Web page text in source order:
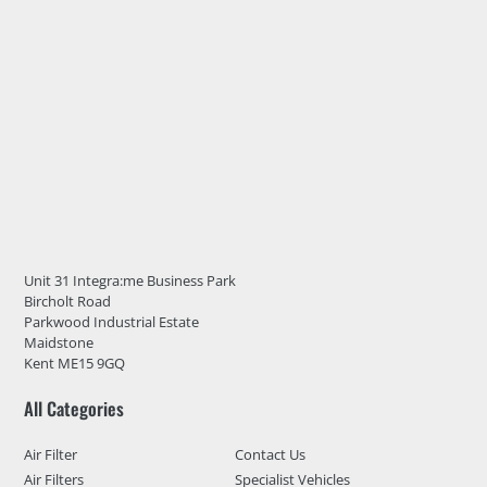
Unit 31 Integra:me Business Park
Bircholt Road
Parkwood Industrial Estate
Maidstone
Kent ME15 9GQ
All Categories
Air Filter
Air Filters
Contact Us
Specialist Vehicles